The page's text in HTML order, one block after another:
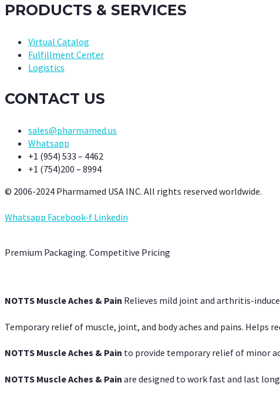
PRODUCTS & SERVICES
Virtual Catalog
Fulfillment Center
Logistics
CONTACT US
sales@pharmamed.us
Whatsapp
+1 (954) 533 – 4462
+1 (754)200 – 8994
© 2006-2024 Pharmamed USA INC. All rights reserved worldwide.
Whatsapp Facebook-f Linkedin
Premium Packaging. Competitive Pricing
NOTTS Muscle Aches & Pain Relieves mild joint and arthritis-
Temporary relief of muscle, joint, and body aches and pains. Helps
NOTTS Muscle Aches & Pain to provide temporary relief of minor
NOTTS Muscle Aches & Pain are designed to work fast and last